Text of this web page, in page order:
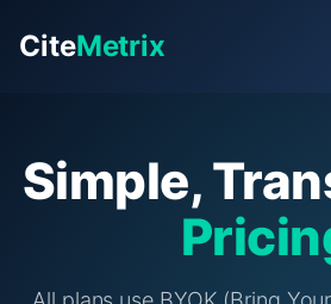
CiteMetrix
Simple,